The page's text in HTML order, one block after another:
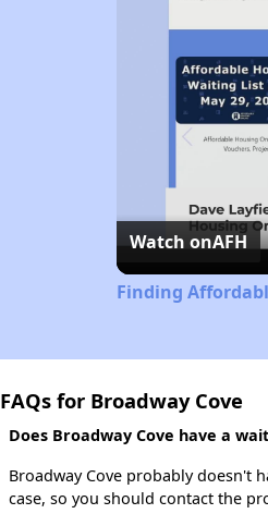
Watch onAFH
Finding
FAQs for Broadway Cove
Does Broadway Cove have a
Broadway Cove probably doesn't
case, so you should contact the